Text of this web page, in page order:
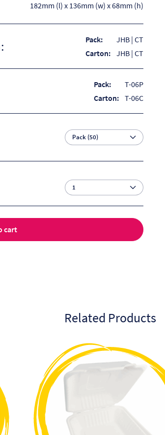
182mm (l) x 136mm (w) x 68mm (h)
Pack:
JHB | CT
Carton:
JHB | CT
Pack:
T-06P
Carton:
T-06C
cart
Related Products
product
has
variants.
options